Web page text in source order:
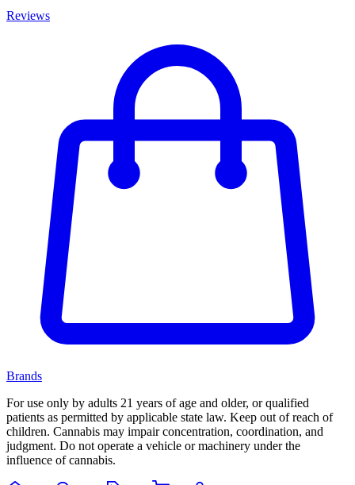
Reviews
Brands
For use only by adults 21 years of age and older, or qualified
patients as permitted by applicable state law. Keep out of reach of
children. Cannabis may impair concentration, coordination, and
judgment. Do not operate a vehicle or machinery under the
influence of cannabis.